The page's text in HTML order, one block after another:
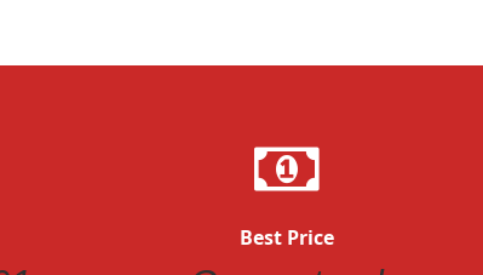
Quickview
Best Price